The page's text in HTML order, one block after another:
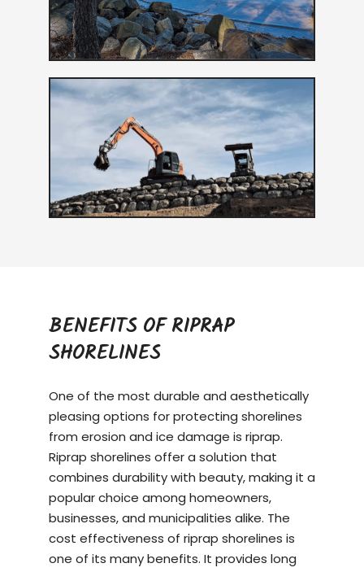
BENEFITS OF RIPRAP
SHORELINES
One of the most durable and aesthetically
pleasing options for protecting shorelines
from erosion and ice damage is riprap.
Riprap shorelines offer a solution that
combines durability with beauty, making it a
popular choice among homeowners,
businesses, and municipalities alike. The
cost effectiveness of riprap shorelines is
one of its many benefits. It provides long